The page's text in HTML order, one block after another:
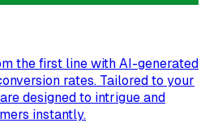
the first line with AI-generated
rates. Tailored to your
designed to intrigue and
instantly.